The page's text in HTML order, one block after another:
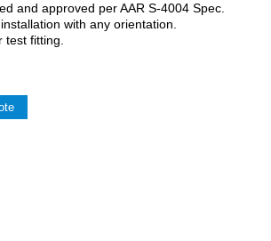
and approved per AAR S-4004 Spec.
with any orientation.
test fitting.